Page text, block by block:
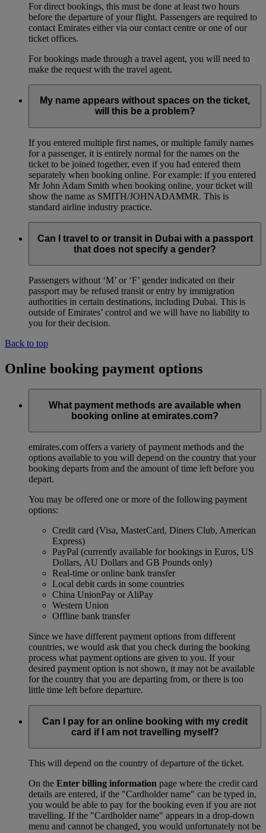
For direct bookings, this must be done at least two hours
before the departure of your flight. Passengers are required to
contact Emirates either via our contact centre or one of our
ticket offices.
For bookings made through a travel agent, you will need to
make the request with the travel agent.
My name appears without spaces on the ticket,
will this be a problem?
If you entered multiple first names, or multiple family names
for a passenger, it is entirely normal for the names on the
ticket to be joined together, even if you had entered them
separately when booking online. For example: if you entered
Mr John Adam Smith when booking online, your ticket will
show the name as SMITH/JOHNADAMMR. This is
standard airline industry practice.
Can I travel to or transit in Dubai with a passport
that does not specify a gender?
Passengers without ‘M’ or ‘F’ gender indicated on their
passport may be refused transit or entry by immigration
authorities in certain destinations, including Dubai. This is
outside of Emirates’ control and we will have no liability to
you for their decision.
Back to top
Online booking payment options
What payment methods are available when
booking online at emirates.com?
emirates.com offers a variety of payment methods and the
options available to you will depend on the country that your
booking departs from and the amount of time left before you
depart.
You may be offered one or more of the following payment
options:
Credit card (Visa, MasterCard, Diners Club, American
Express)
PayPal (currently available for bookings in Euros, US
Dollars, AU Dollars and GB Pounds only)
Real-time or online bank transfer
Local debit cards in some countries
China UnionPay or AliPay
Western Union
Offline bank transfer
Since we have different payment options from different
countries, we would ask that you check during the booking
process what payment options are given to you. If your
desired payment option is not shown, it may not be available
for the country that you are departing from, or there is too
little time left before departure.
Can I pay for an online booking with my credit
card if I am not travelling myself?
This will depend on the country of departure of the ticket.
On the Enter billing information page where the credit card
details are entered, if the "Cardholder name" can be typed in,
you would be able to pay for the booking even if you are not
travelling. If the "Cardholder name" appears in a drop-down
menu and cannot be changed, you would unfortunately not be